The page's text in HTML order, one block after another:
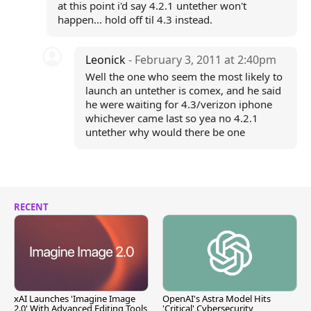
at this point i'd say 4.2.1 untether won't
happen... hold off til 4.3 instead.
Leonick- February 3, 2011 at 2:40pm
Well the one who seem the most likely to
launch an untether is comex, and he said
he were waiting for 4.3/verizon iphone
whichever came last so yea no 4.2.1
untether why would there be one
RECENT
xAI Launches 'Imagine Image
2.0' With Advanced Editing Tools
OpenAI's Astra Model Hits
'Critical' Cybersecurity